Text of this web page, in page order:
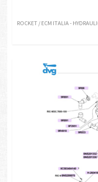
ROCKET / ECM ITALIA -